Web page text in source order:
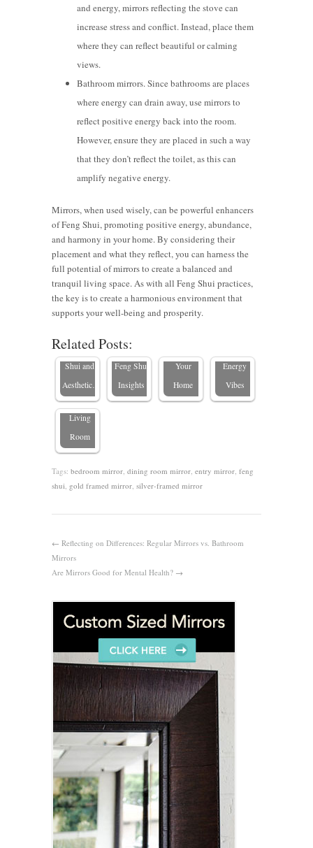
and energy, mirrors reflecting the stove can
increase stress and conflict. Instead, place them
where they can reflect beautiful or calming
views.
Bathroom mirrors. Since bathrooms are places
where energy can drain away, use mirrors to
reflect positive energy back into the room.
However, ensure they are placed in such a way
that they don’t reflect the toilet, as this can
amplify negative energy.
Mirrors, when used wisely, can be powerful enhancers
of Feng Shui, promoting positive energy, abundance,
and harmony in your home. By considering their
placement and what they reflect, you can harness the
full potential of mirrors to create a balanced and
tranquil living space. As with all Feng Shui practices,
the key is to create a harmonious environment that
supports your well-being and prosperity.
Related Posts:
8 Strategic
Mirror
for Feng
Shui and
Aesthetic…
Where to
Put a
Mirror in
Bedroom:
Feng Shui
Insights
8 Places
NOT to
Your
Home
Bedroom
Mirror
Energy
Vibes
The
Importance
of Mirrors
in Your
Living
Room
Tags: bedroom mirror dining room mirror entry mirror feng
shui gold framed mirror silver-framed mirror
← Reflecting on Differences: Regular Mirrors vs. Bathroom
Mirrors
Are Mirrors Good for Mental Health? →